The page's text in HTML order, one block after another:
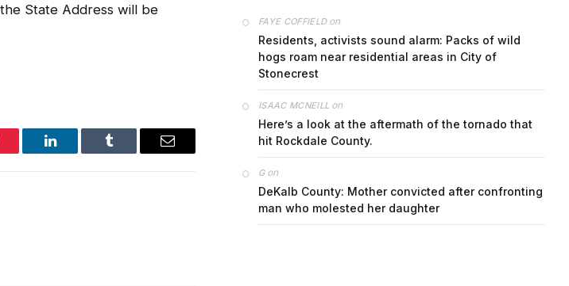
State Address will be
LinkedIn Tumblr Email
FAYE COFFIELDon
Residents, activists sound alarm: Packs of wild
hogs roam near residential areas in City of
Stonecrest
ISAAC MCNEILL on
Here’s a look at the aftermath of the tornado that
hit Rockdale County.
Gon
DeKalb County: Mother convicted after confronting
man who molested her daughter